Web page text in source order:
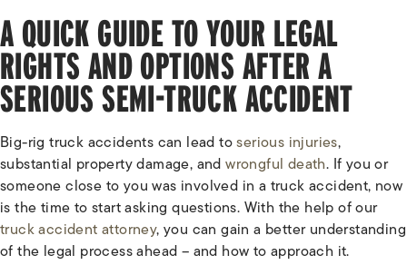
A QUICK GUIDE TO YOUR LEGAL
RIGHTS AND OPTIONS AFTER A
SERIOUS SEMI-TRUCK ACCIDENT
Big-rig truck accidents can lead toserious injuries,
substantial property damage, andwrongful death. If you or
someone close to you was involved in a truck accident, now
is the time to start asking questions. With the help of our
truck accident attorney, you can gain a better understanding
of the legal process ahead – and how to approach it.